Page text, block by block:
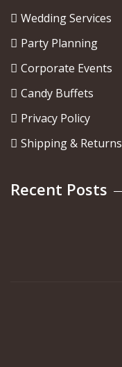
Wedding Services
Party Planning
Corporate Events
Candy Buffets
Privacy Policy
Shipping & Returns
Recent Posts